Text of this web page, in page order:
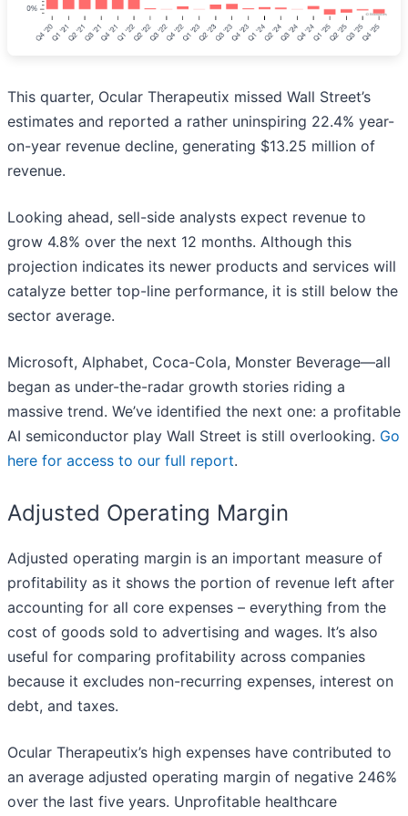
This quarter, Ocular Therapeutix missed Wall Street’s
estimates and reported a rather uninspiring 22.4% year-
on-year revenue decline, generating $13.25 million of
revenue.
Looking ahead, sell-side analysts expect revenue to
grow 4.8% over the next 12 months. Although this
projection indicates its newer products and services will
catalyze better top-line performance, it is still below the
sector average.
Microsoft, Alphabet, Coca-Cola, Monster Beverage—all
began as under-the-radar growth stories riding a
massive trend. We’ve identified the next one: a profitable
AI semiconductor play Wall Street is still overlooking. Go
here for access to our full report.
Adjusted Operating Margin
Adjusted operating margin is an important measure of
profitability as it shows the portion of revenue left after
accounting for all core expenses – everything from the
cost of goods sold to advertising and wages. It’s also
useful for comparing profitability across companies
because it excludes non-recurring expenses, interest on
debt, and taxes.
Ocular Therapeutix’s high expenses have contributed to
an average adjusted operating margin of negative 246%
over the last five years. Unprofitable healthcare